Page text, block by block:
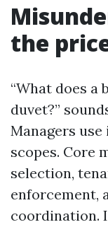
the
“What does a
duvet?”
Managers
scopes. Core
selection,
enforcement,
coordination.